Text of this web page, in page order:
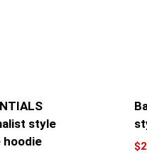
style
hoodie
$